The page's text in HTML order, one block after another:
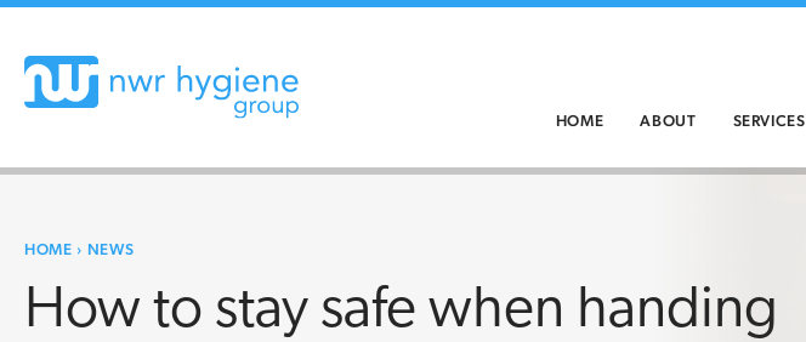
HOME ABOUT SERVICES
HOME › NEWS
How to stay safe when handing